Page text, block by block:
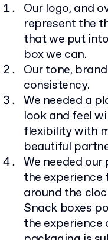
Our logo, and
represent the
that we put
box we can.
Our tone,
consistency.
We needed a
look and feel
flexibility with
beautiful
We needed
the experience
around the
Snack boxes
the experience